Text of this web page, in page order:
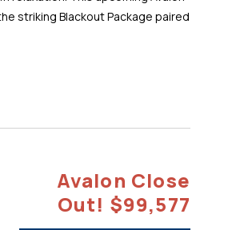
striking Blackout Package paired
Avalon Close
Out! $99,577